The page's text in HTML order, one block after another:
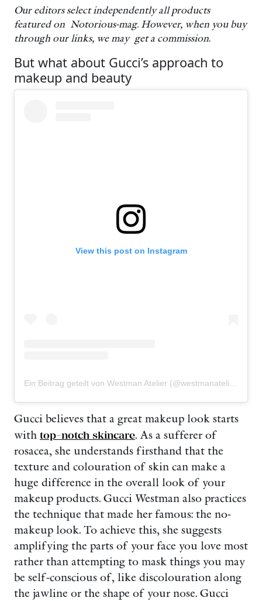
Our editors select independently all products
featured on Notorious-mag. However, when you buy
through our links, we may get a commission.
But what about Gucci’s approach to
makeup and beauty
View this post on Instagram
Gucci believes that a great makeup look starts
with top-notch skincare. As a sufferer of
rosacea, she understands firsthand that the
texture and colouration of skin can make a
huge difference in the overall look of your
makeup products. Gucci Westman also practices
the technique that made her famous: the no-
makeup look. To achieve this, she suggests
amplifying the parts of your face you love most
rather than attempting to mask things you may
be self-conscious of, like discolouration along
the jawline or the shape of your nose. Gucci